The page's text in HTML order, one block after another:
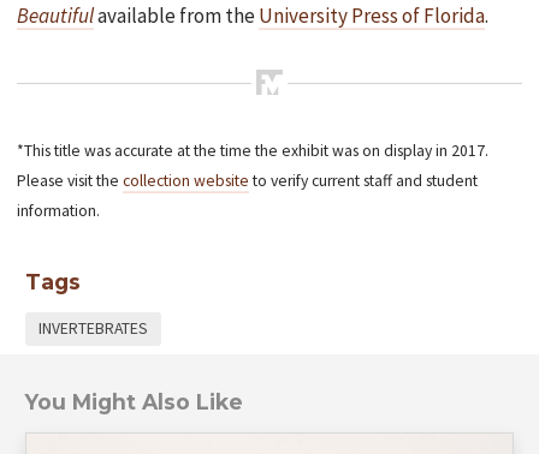
Beautifulavailable from theUniversity Press of Florida.
*This title was accurate at the time the exhibit was on display in 2017.
Please visit thecollection websiteto verify current staff and student
information.
Tags
INVERTEBRATES
You Might Also Like